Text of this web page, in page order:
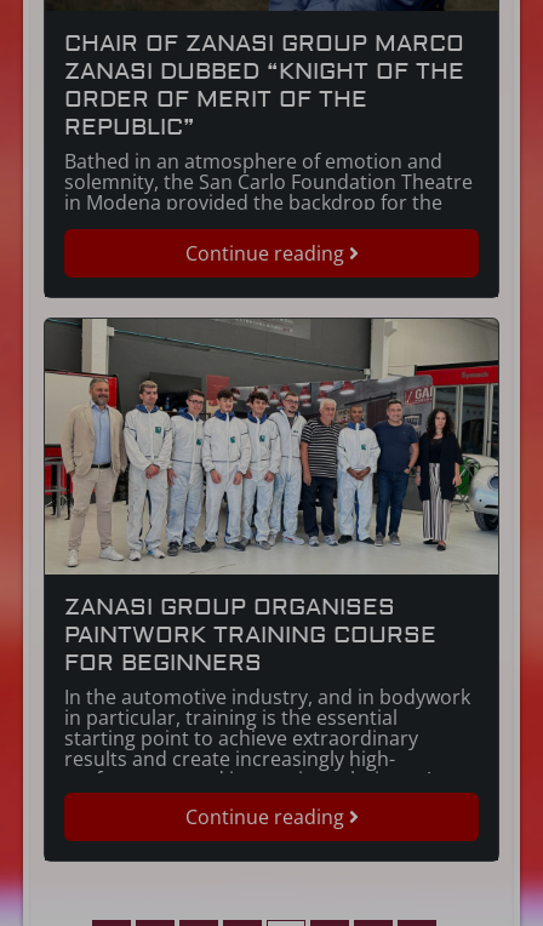
CHAIR OF ZANASI GROUP MARCO
ZANASI DUBBED “KNIGHT OF THE
ORDER OF MERIT OF THE
REPUBLIC”
Bathed in an atmosphere of emotion and
solemnity, the San Carlo Foundation Theatre
in Modena provided the backdrop for the
award ceremony at which Marco Zanasi was
awarded the title of “Knight of the Order of
Merit” on the evening of 19 December 2023.
The prestigious titles of the Order of Merit of
the Republic, […]
Continue reading
ZANASI GROUP ORGANISES
PAINTWORK TRAINING COURSE
FOR BEGINNERS
In the automotive industry, and in bodywork
in particular, training is the essential
starting point to achieve extraordinary
results and create increasingly high-
performance and innovative solutions. An
approach that is totally in line with the
Zanasi Group corporate philosophy. In
particular, a specialist training course for
newcomers to paintwork was organised by
Continue reading